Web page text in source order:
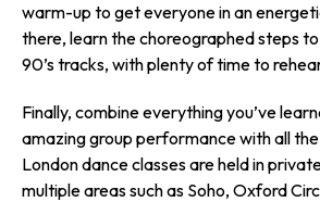
warm-up to get everyone in an
there, learn the choreographed steps
90’s tracks, with plenty of time to
Finally, combine everything you’ve
amazing group performance with all
London dance classes are held in
multiple areas such as Soho, Oxford